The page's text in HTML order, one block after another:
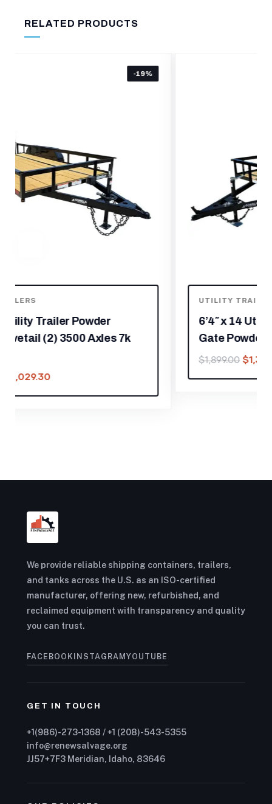
RELATED PRODUCTS
6’4″ x 14 Utility Trailer Dovetail With
Gate Powder Coated 3,500lb Axle
We provide reliable shipping containers, trailers,
and tanks across the U.S. as an ISO-certified
manufacturer, offering new, refurbished, and
reclaimed equipment with transparency and quality
you can trust.
FACEBOOK INSTAGRAM YOUTUBE
GET IN TOUCH
+1(986)-273-1368 / +1 (208)-543-5355
info@renewsalvage.org
JJ57+7F3 Meridian, Idaho, 83646